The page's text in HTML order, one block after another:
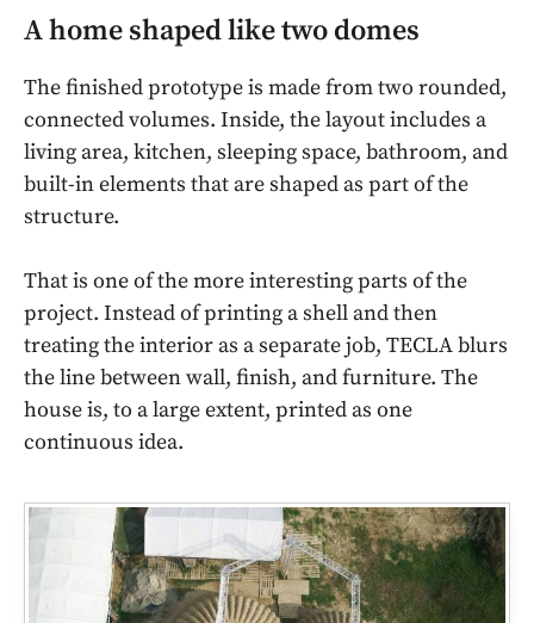
A home shaped like two domes
The finished prototype is made from two rounded,
connected volumes. Inside, the layout includes a
living area, kitchen, sleeping space, bathroom, and
built-in elements that are shaped as part of the
structure.
That is one of the more interesting parts of the
project. Instead of printing a shell and then
treating the interior as a separate job, TECLA blurs
the line between wall, finish, and furniture. The
house is, to a large extent, printed as one
continuous idea.